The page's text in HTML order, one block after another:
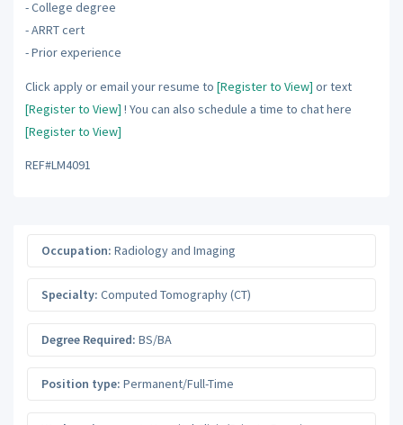
- College degree
- ARRT cert
- Prior experience
Click apply or email your resume to [Register to View] or text
[Register to View] ! You can also schedule a time to chat here
[Register to View]
REF#LM4091
Occupation: Radiology and Imaging
Specialty: Computed Tomography (CT)
Degree Required: BS/BA
Position type: Permanent/Full-Time